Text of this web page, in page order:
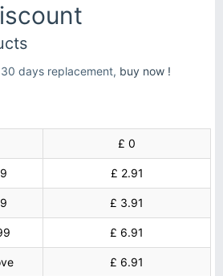
days replacement, buy now !
£ 0
£ 2.91
£ 3.91
£ 6.91
£ 6.91